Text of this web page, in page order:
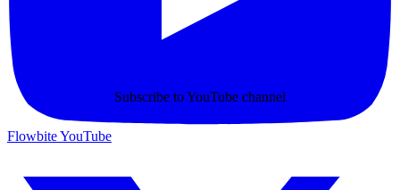
Flowbite YouTube
Subscribe to YouTube channel